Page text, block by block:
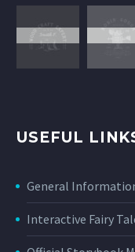
USEFUL
General
Interactive Fairy